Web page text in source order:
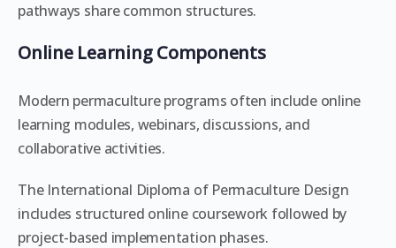
pathways share common structures.
Online Learning Components
Modern permaculture programs often include online
learning modules, webinars, discussions, and
collaborative activities.
The International Diploma of Permaculture Design
includes structured online coursework followed by
project-based implementation phases.